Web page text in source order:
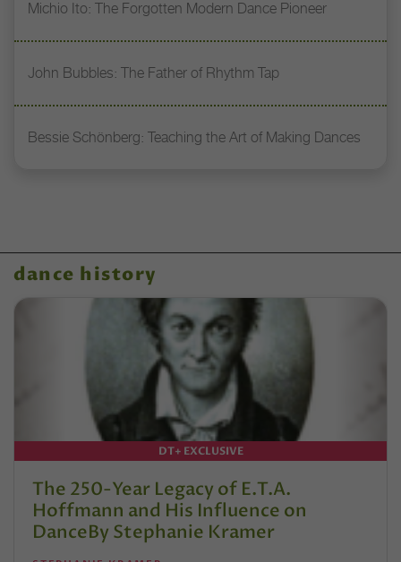
Michio Ito: The Forgotten Modern Dance Pioneer
John Bubbles: The Father of Rhythm Tap
Bessie Schönberg: Teaching the Art of Making Dances
dance history
DT+ EXCLUSIVE
The 250-Year Legacy of E.T.A.
Hoffmann and His Influence on
DanceBy Stephanie Kramer